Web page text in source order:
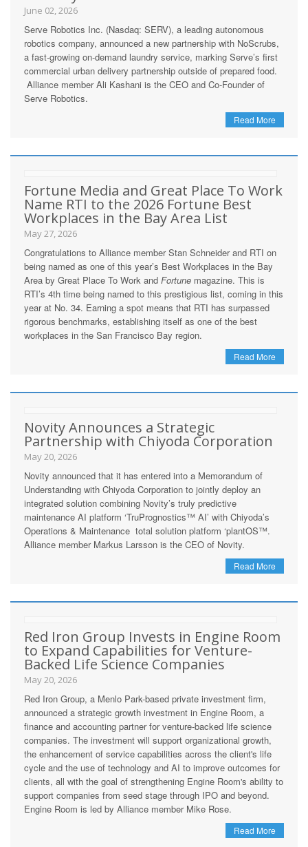
June 02, 2026
Serve Robotics Inc. (Nasdaq: SERV), a leading autonomous
robotics company, announced a new partnership with NoScrubs,
a fast-growing on-demand laundry service, marking Serve’s first
commercial urban delivery partnership outside of prepared food.
Alliance member Ali Kashani is the CEO and Co-Founder of
Serve Robotics.
Read More
Fortune Media and Great Place To Work
Name RTI to the 2026 Fortune Best
Workplaces in the Bay Area List
May 27, 2026
Congratulations to Alliance member Stan Schneider and RTI on
being named as one of this year’s Best Workplaces in the Bay
Area by Great Place To Work and Fortune magazine. This is
RTI’s 4th time being named to this prestigious list, coming in this
year at No. 34. Earning a spot means that RTI has surpassed
rigorous benchmarks, establishing itself as one of the best
workplaces in the San Francisco Bay region.
Read More
Novity Announces a Strategic
Partnership with Chiyoda Corporation
May 20, 2026
Novity announced that it has entered into a Memorandum of
Understanding with Chiyoda Corporation to jointly deploy an
integrated solution combining Novity’s truly predictive
maintenance AI platform ‘TruPrognostics™ AI’ with Chiyoda’s
Operations & Maintenance total solution platform ‘plantOS™.
Alliance member Markus Larsson is the CEO of Novity.
Read More
Red Iron Group Invests in Engine Room
to Expand Capabilities for Venture-
Backed Life Science Companies
May 20, 2026
Red Iron Group, a Menlo Park-based private investment firm,
announced a strategic growth investment in Engine Room, a
finance and accounting partner for venture-backed life science
companies. The investment will support organizational growth,
the enhancement of service capabilities across the client's life
cycle and the use of technology and AI to improve outcomes for
clients, all with the goal of strengthening Engine Room's ability to
support companies from seed stage through IPO and beyond.
Engine Room is led by Alliance member Mike Rose.
Read More